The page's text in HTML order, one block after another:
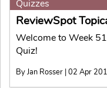
Quizzes
ReviewSpot
Welcome to Week
Quiz!
By Jan Rosser | 02 Apr